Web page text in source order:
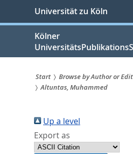
springen
Universität zu Köln
Kölner
Sie
sind
hier:
Start Browse by Author or
Altuntas, Muhammed
Up a level
Export as